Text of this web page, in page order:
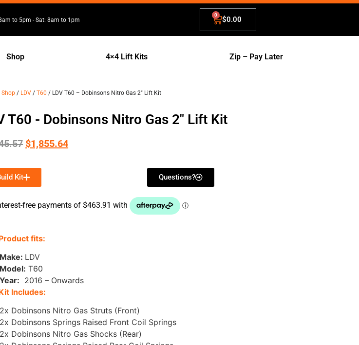
to 5pm - Sat: 8am to 1pm $0.00
Shop 4×4 Lift Kits Zip – Pay Later
Shop / LDV /T60 / LDV T60 – Dobinsons Nitro Gas 2″ Lift Kit
T60 - Dobinsons Nitro Gas 2" Lift Kit
$1,855.64
Kit Questions?
fits:
Make: LDV
Model: T60
Year: 2016 – Onwards
Includes:
2x Dobinsons Nitro Gas Struts (Front)
2x Dobinsons Springs Raised Front Coil Springs
2x Dobinsons Nitro Gas Shocks (Rear)